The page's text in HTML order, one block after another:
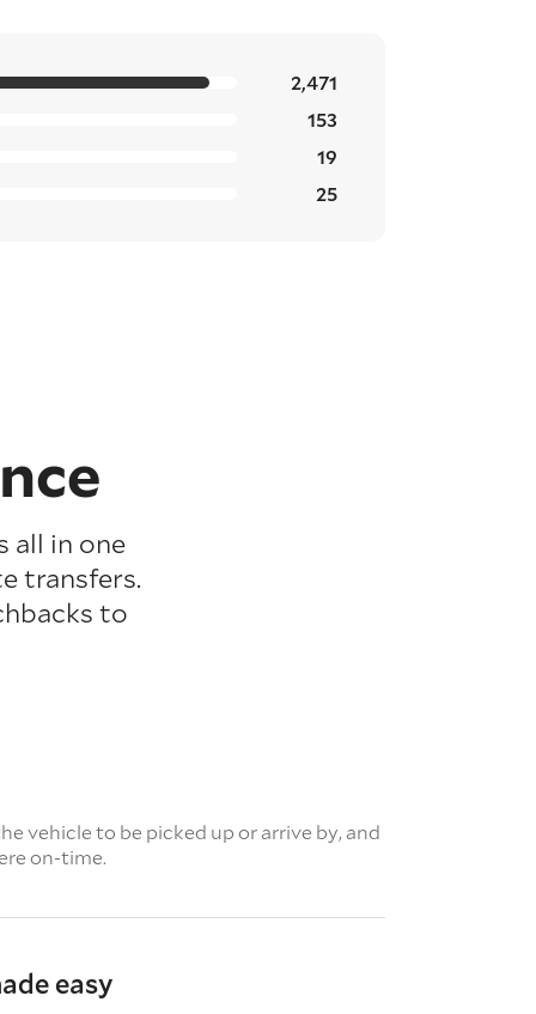
2,471
153
19
25
all in one
transfers.
to
vehicle to be picked up or arrive by, and
on-time.
easy